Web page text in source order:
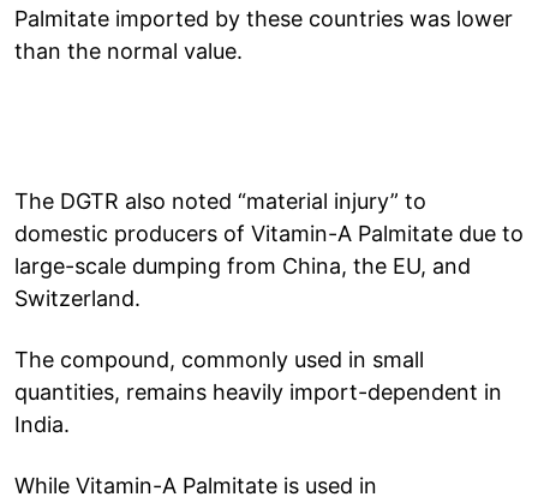
Palmitate imported by these countries was lower
than the normal value.
The DGTR also noted “material injury” to
domestic producers of Vitamin-A Palmitate due to
large-scale dumping from China, the EU, and
Switzerland.
The compound, commonly used in small
quantities, remains heavily import-dependent in
India.
While Vitamin-A Palmitate is used in